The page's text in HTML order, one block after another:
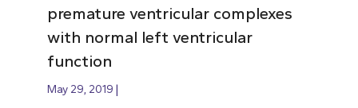
premature ventricular complexes
with normal left ventricular
function
May 29, 2019